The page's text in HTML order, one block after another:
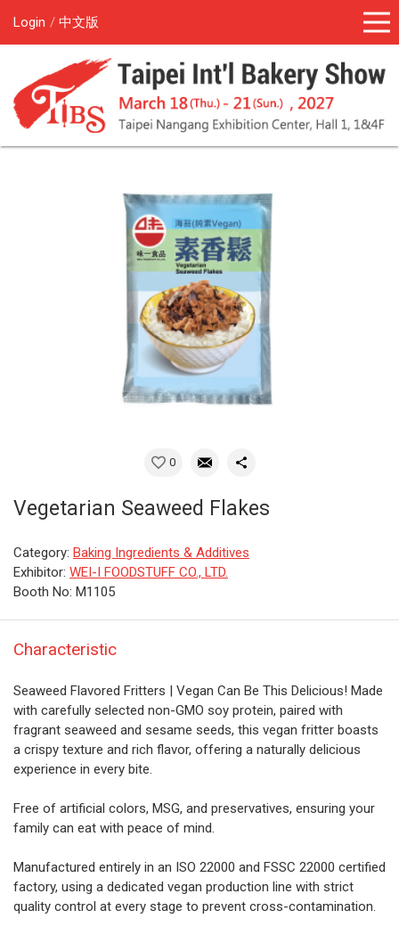
Login 中文版
0
Vegetarian Seaweed Flakes
Category: Baking Ingredients & Additives
Exhibitor: WEI-I FOODSTUFF CO., LTD.
Booth No: M1105
Characteristic
Seaweed Flavored Fritters | Vegan Can Be This Delicious! Made
with carefully selected non-GMO soy protein, paired with
fragrant seaweed and sesame seeds, this vegan fritter boasts
a crispy texture and rich flavor, offering a naturally delicious
experience in every bite.
Free of artificial colors, MSG, and preservatives, ensuring your
family can eat with peace of mind.
Manufactured entirely in an ISO 22000 and FSSC 22000 certified
factory, using a dedicated vegan production line with strict
quality control at every stage to prevent cross-contamination.